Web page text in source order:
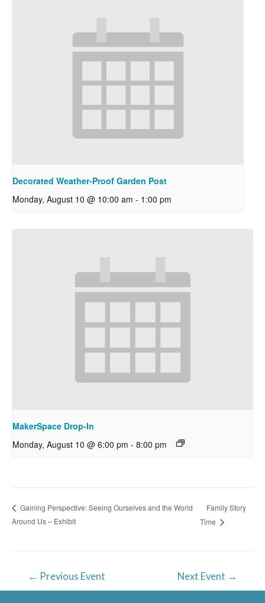
Decorated Weather-Proof Garden Post
Monday, August 10 @ 10:00 am - 1:00 pm
MakerSpace Drop-In
Monday, August 10 @ 6:00 pm - 8:00 pm
Gaining Perspective: Seeing Ourselves and the World
Around Us – Exhibit
Family Story
Time
navigation
← Previous Event Next Event →